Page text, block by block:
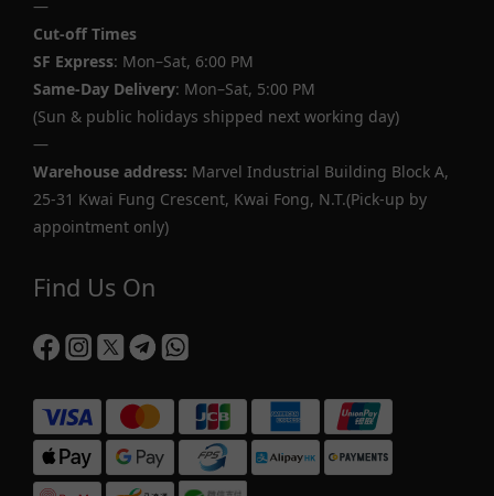
—
Cut-off Times
SF Express: Mon–Sat, 6:00 PM
Same-Day Delivery: Mon–Sat, 5:00 PM
(Sun & public holidays shipped next working day)
—
Warehouse address: Marvel Industrial Building Block A,
25-31 Kwai Fung Crescent, Kwai Fong, N.T.(Pick-up by
appointment only)
Find Us On